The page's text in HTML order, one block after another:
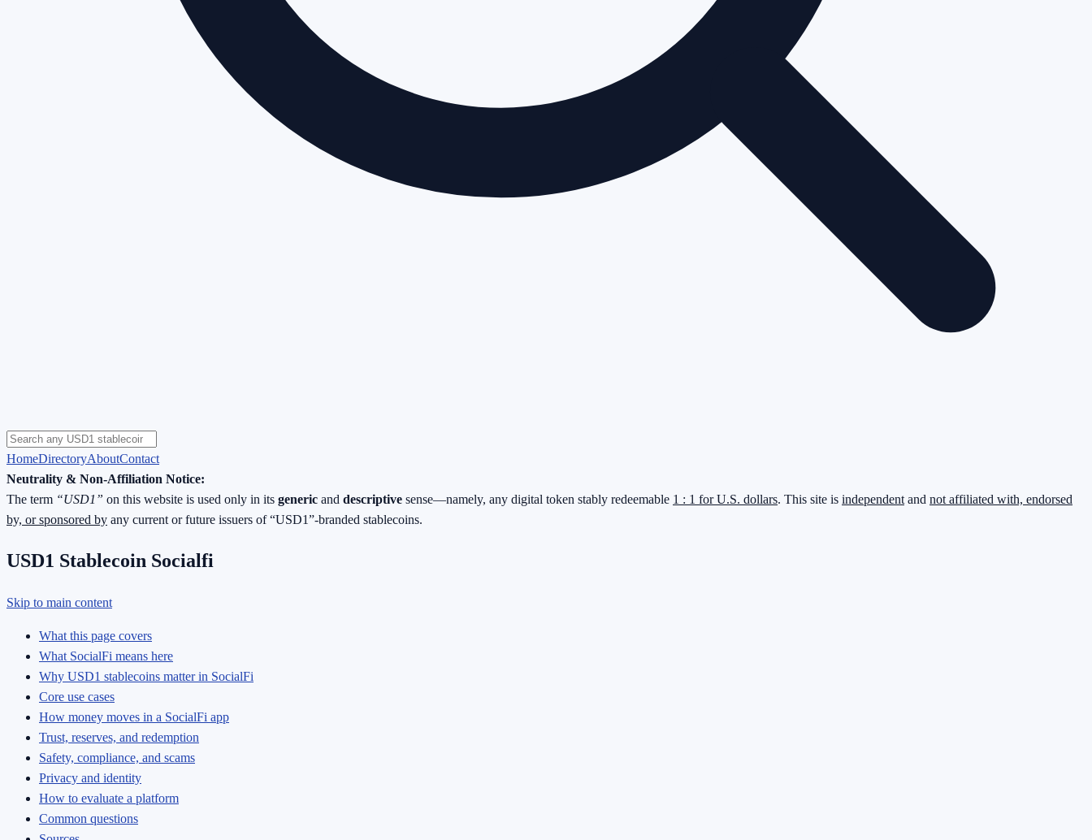
HomeDirectoryAboutContact
Neutrality & Non-Affiliation Notice:
The term “USD1” on this website is used only in its generic and descriptive sense—namely, any digital token stably redeemable 1 : 1 for U.S. dollars. This site is independent and not affiliated with, endorsed
by, or sponsored by any current or future issuers of “USD1”-branded stablecoins.
USD1 Stablecoin Socialfi
Skip to main content
What this page covers
What SocialFi means here
Why USD1 stablecoins matter in SocialFi
Core use cases
How money moves in a SocialFi app
Trust, reserves, and redemption
Safety, compliance, and scams
Privacy and identity
How to evaluate a platform
Common questions